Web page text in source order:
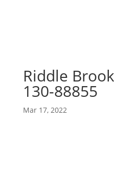
Riddle
130-88855
Mar 17, 2022